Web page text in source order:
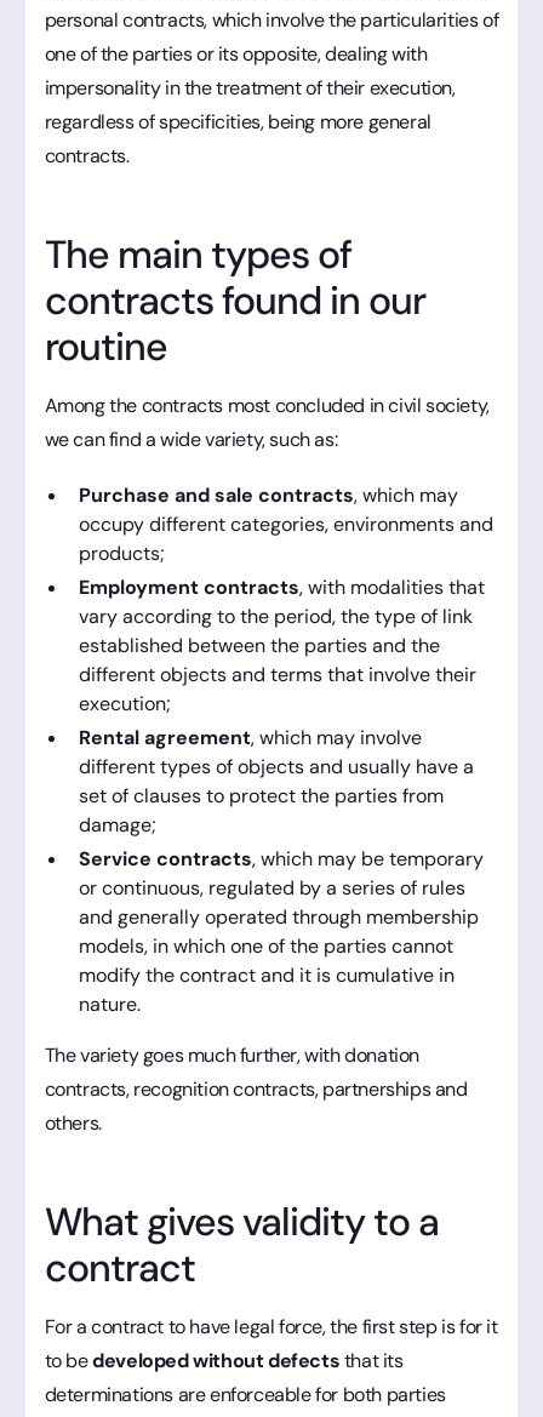
personal contracts, which involve the particularities of
one of the parties or its opposite, dealing with
impersonality in the treatment of their execution,
regardless of specificities, being more general
contracts.
The main types of
contracts found in our
routine
Among the contracts most concluded in civil society,
we can find a wide variety, such as:
Purchase and sale contracts, which may
occupy different categories, environments and
products;
Employment contracts, with modalities that
vary according to the period, the type of link
established between the parties and the
different objects and terms that involve their
execution;
Rental agreement, which may involve
different types of objects and usually have a
set of clauses to protect the parties from
damage;
Service contracts, which may be temporary
or continuous, regulated by a series of rules
and generally operated through membership
models, in which one of the parties cannot
modify the contract and it is cumulative in
nature.
The variety goes much further, with donation
contracts, recognition contracts, partnerships and
others.
What gives validity to a
contract
For a contract to have legal force, the first step is for it
to bedeveloped without defectsthat its
determinations are enforceable for both parties